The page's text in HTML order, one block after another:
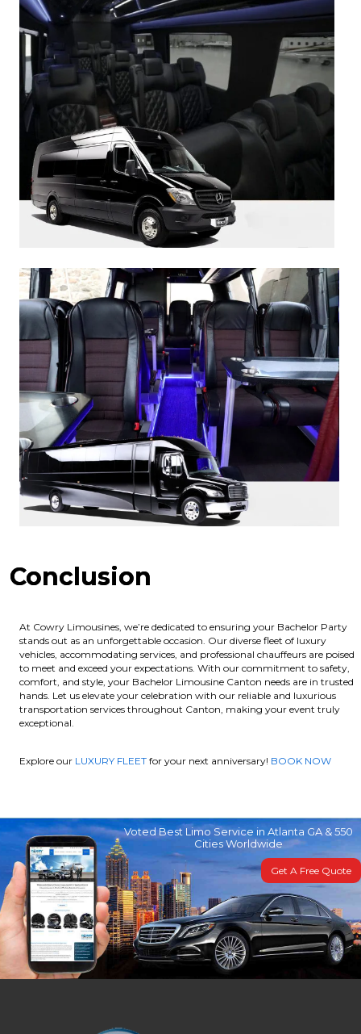
Conclusion
At Cowry Limousines, we’re dedicated to ensuring your Bachelor Party
stands out as an unforgettable occasion. Our diverse fleet of luxury
vehicles, accommodating services, and professional chauffeurs are poised
to meet and exceed your expectations. With our commitment to safety,
comfort, and style, your Bachelor Limousine Canton needs are in trusted
hands. Let us elevate your celebration with our reliable and luxurious
transportation services throughout Canton, making your event truly
exceptional.
Explore our LUXURY FLEET for your next anniversary! BOOK NOW
Voted Best Limo Service in Atlanta GA & 550
Cities Worldwide
Get A Free Quote